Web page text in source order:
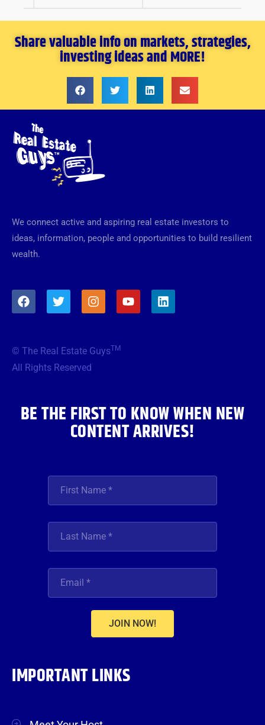
Share valuable info on markets, strategies,
investing ideas and MORE!
We connect active and aspiring real estate investors to
ideas, information, people and opportunities to build resilient
wealth.
F
a
o
o
T
w
e
r
I
n
g
Y
o
L
i
© The Real Estate GuysTM
All Rights Reserved
BE THE FIRST TO KNOW WHEN NEW
CONTENT ARRIVES!
JOIN NOW!
IMPORTANT LINKS